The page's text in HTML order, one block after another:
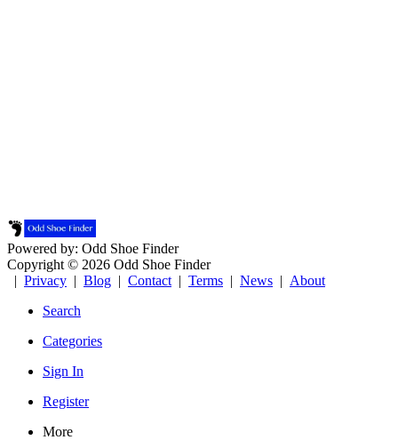
Powered by: Odd Shoe Finder
Copyright © 2026 Odd Shoe Finder
| Privacy | Blog | Contact | Terms | News | About
Search
Categories
Sign In
Register
More